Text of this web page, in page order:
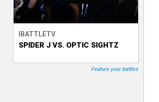
s
e
T
IBATTLETV
SPIDER J VS. OPTIC SIGHTZ
Feature your battles